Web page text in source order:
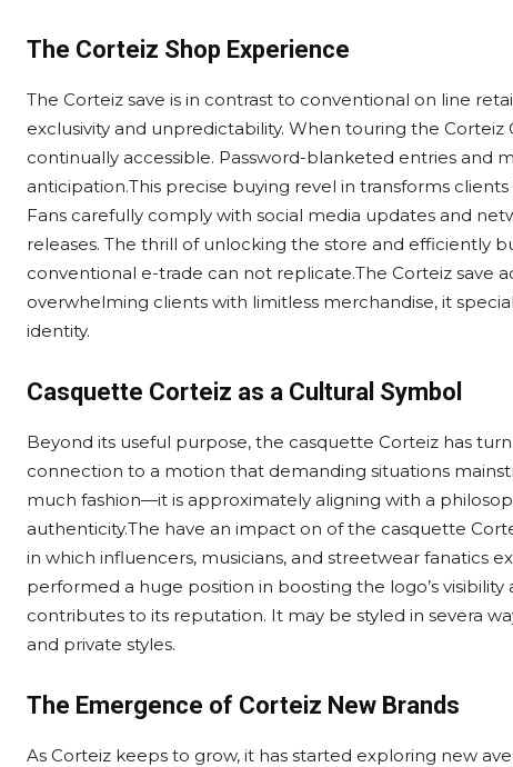
The Corteiz Shop Experience
The Corteiz save is in contrast to conventional on line
exclusivity and unpredictability. When touring the
continually accessible. Password-blanketed entries and
anticipation.This precise buying revel in transforms
Fans carefully comply with social media updates and
releases. The thrill of unlocking the store and efficiently
conventional e-trade can not replicate.The Corteiz save
overwhelming clients with limitless merchandise, it
identity.
Casquette Corteiz as a Cultural Symbol
Beyond its useful purpose, the casquette Corteiz has
connection to a motion that demanding situations
much fashion—it is approximately aligning with a
authenticity.The have an impact on of the casquette
in which influencers, musicians, and streetwear fanatics
performed a huge position in boosting the logo’s visibility
contributes to its reputation. It may be styled in severa
and private styles.
The Emergence of Corteiz New Brands
As Corteiz keeps to grow, it has started exploring new